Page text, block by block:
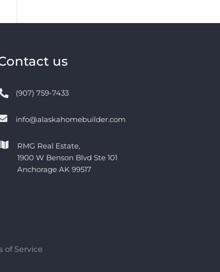
us
(907) 759-7433
info@alaskahomebuilder.com
RMG Real Estate,
1900 W Benson Blvd Ste 101
Anchorage AK 99517
of Service